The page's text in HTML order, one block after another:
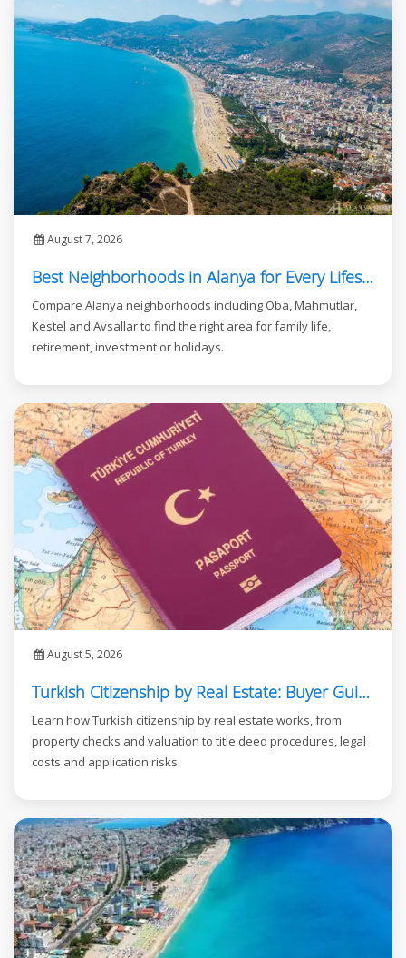
August 7, 2026
Best Neighborhoods in Alanya for Every Lifestyle
Compare Alanya neighborhoods including Oba, Mahmutlar,
Kestel and Avsallar to find the right area for family life,
retirement, investment or holidays.
August 5, 2026
Turkish Citizenship by Real Estate: Buyer Guide
Learn how Turkish citizenship by real estate works, from
property checks and valuation to title deed procedures, legal
costs and application risks.